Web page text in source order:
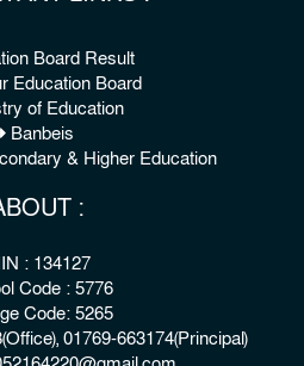
Board Result
Education Board
of Education
Banbeis
& Higher Education
:
: 134127
Code : 5776
Code: 5265
01769-663174(Principal)